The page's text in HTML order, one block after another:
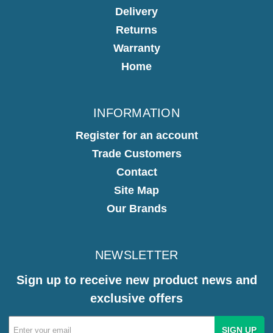
Delivery
Returns
Warranty
Home
INFORMATION
Register for an account
Trade Customers
Contact
Site Map
Our Brands
NEWSLETTER
Sign up to receive new product news and
exclusive offers
Email